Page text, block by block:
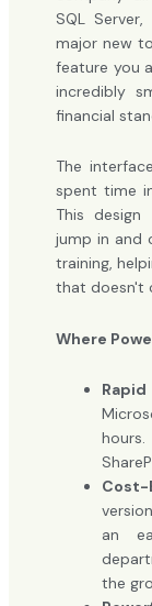
SQL
major new
feature you
incredibly
financial
The
spent time
This
jump in and
training,
that doesn't
Where
Cost-
an
the